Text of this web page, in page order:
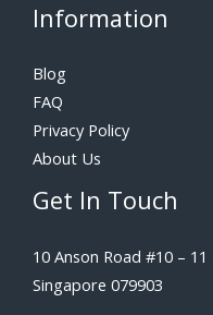
Information
Blog
FAQ
Privacy Policy
About Us
Get In Touch
10 Anson Road #10 –
Singapore 079903